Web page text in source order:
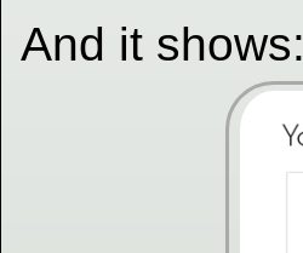
And it shows: